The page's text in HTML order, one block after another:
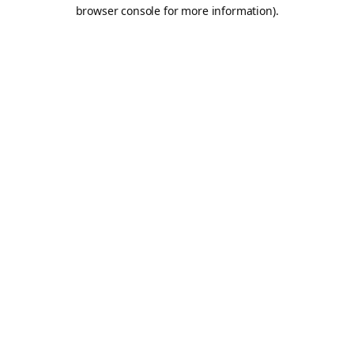
browser console for more information).